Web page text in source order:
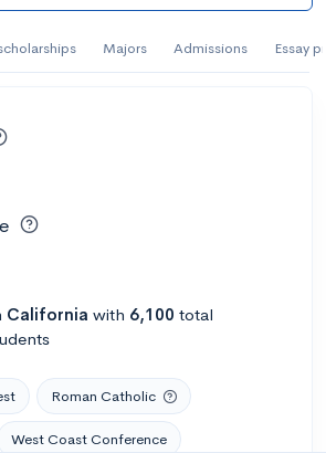
Majors Admissions Essay
California with 6,100 total
Roman Catholic
West Coast Conference